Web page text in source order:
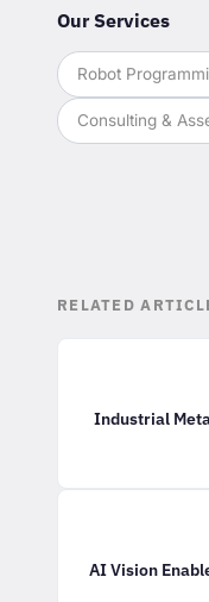
Our Services
Robot
Consulting &
RELATED
Industrial
AI Vision